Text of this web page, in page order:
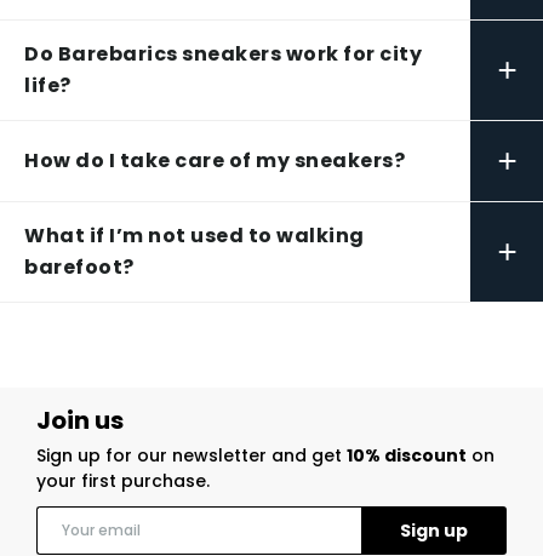
Do Barebarics sneakers work for city
life?
+
How do I take care of my sneakers? +
What if I’m not used to walking
barefoot?
+
Join us
Sign up for our newsletter and get 10% discount on
your first purchase.